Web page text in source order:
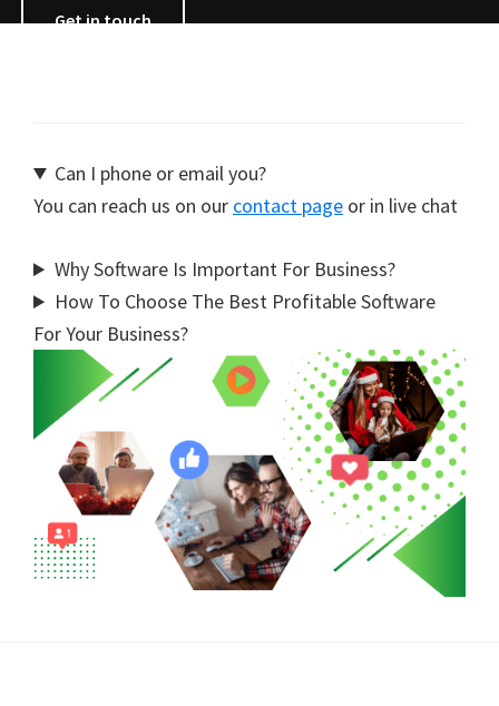
Get in touch
Can I phone or email you?
You can reach us on our contact page or in live chat
Why Software Is Important For Business?
How To Choose The Best Profitable Software
For Your Business?